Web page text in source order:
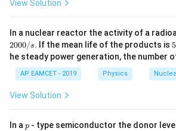
View Solution
In a nuclear reactor the activity of a
2000/s. If the mean life of the products is 5
0
he steady power generation, the number
AP EAMCET - 2019 Physics
View Solution
In a p
p - type semiconductor the donor